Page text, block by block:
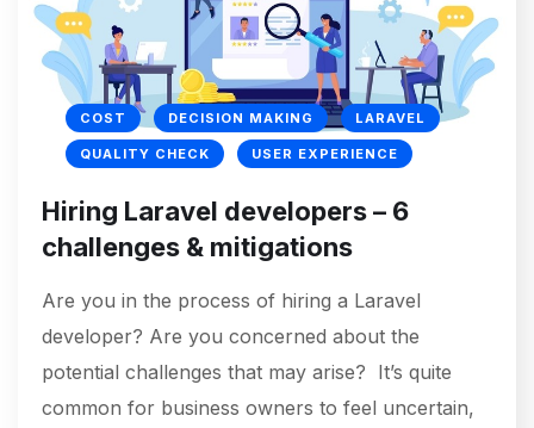
COST DECISION MAKING LARAVEL
QUALITY CHECK USER EXPERIENCE
Hiring Laravel developers – 6
challenges & mitigations
Are you in the process of hiring a Laravel
developer? Are you concerned about the
potential challenges that may arise? It’s quite
common for business owners to feel uncertain,